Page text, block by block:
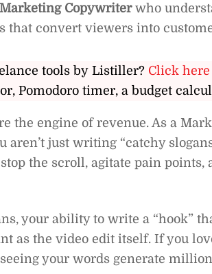
Marketing Copywriterwho
that convert viewers into
tools by Listiller? Click here
Pomodoro timer, a budget
the engine of revenue. As a
aren’t just writing “catchy
the scroll, agitate pain
your ability to write a “hook”
as the video edit itself. If you
your words generate